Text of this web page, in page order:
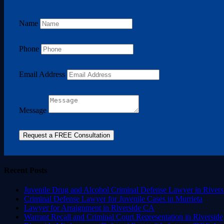
Name
Phone
Email Address
Message
Request a FREE Consultation
Recent Posts
Juvenile Drug and Alcohol Criminal Defense Lawyer in
Criminal Defense Lawyer for Juvenile Cases in Murrieta
Lawyer for Arraignment in Riverside CA
Warrant Recall and Criminal Court Representation in Riverside